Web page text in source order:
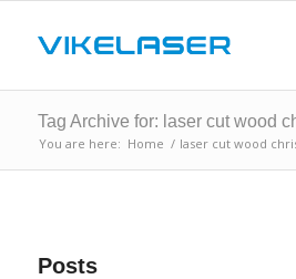
Tag Archive for: laser cut wood
You are here: Home / laser cut wood
Posts